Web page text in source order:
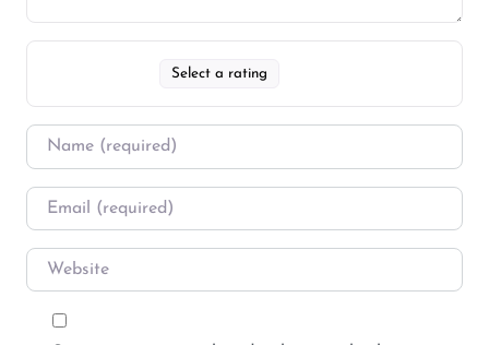
Select a rating